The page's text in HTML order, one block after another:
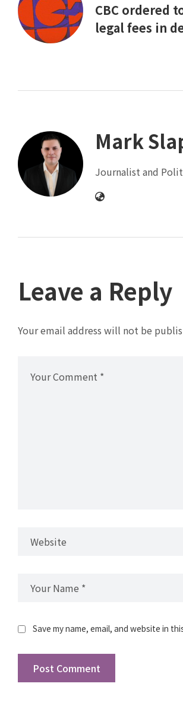
CBC ordered
legal fees in
Mark
Journalist and
Leave a Reply
Your email address will not be
Save my name, email, and website in